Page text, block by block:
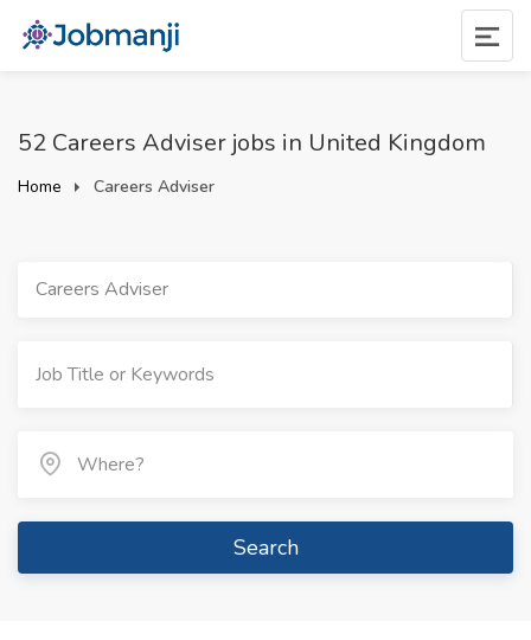
52 Careers Adviser jobs in United Kingdom
Home Careers Adviser
Careers Adviser
Search